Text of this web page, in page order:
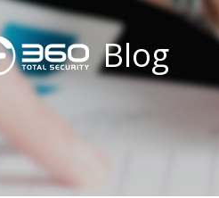
Blog